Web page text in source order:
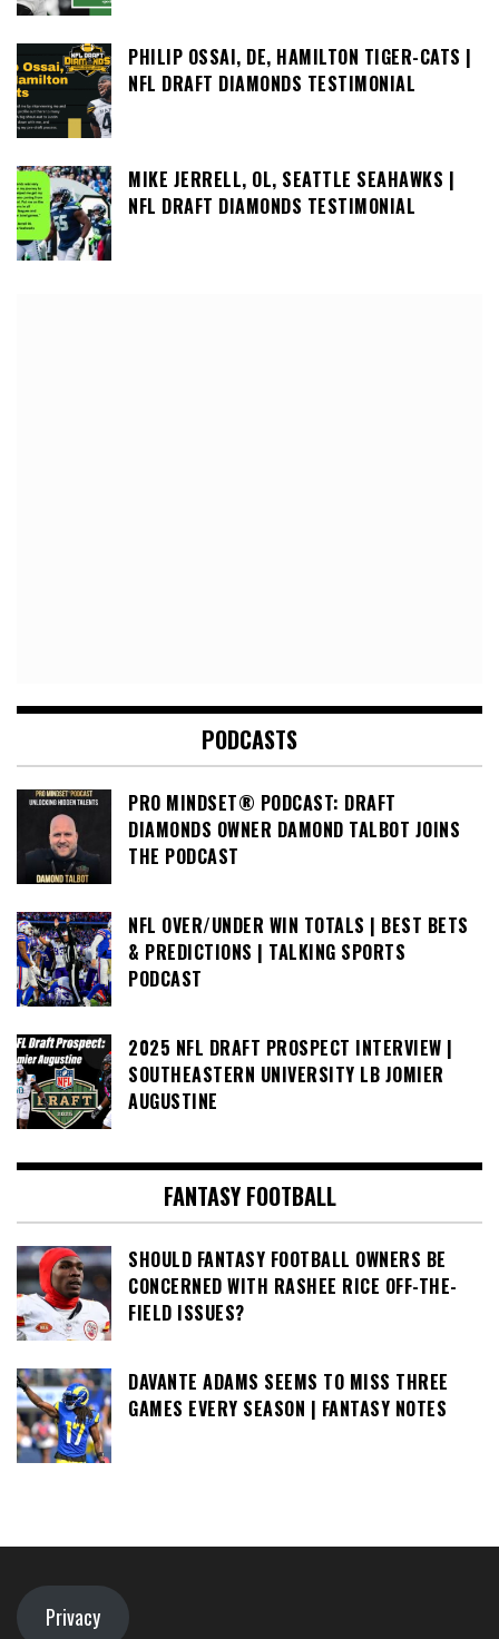
PHILIP OSSAI, DE, HAMILTON TIGER-CATS |
NFL DRAFT DIAMONDS TESTIMONIAL
MIKE JERRELL, OL, SEATTLE SEAHAWKS |
NFL DRAFT DIAMONDS TESTIMONIAL
PODCASTS
PRO MINDSET® PODCAST: DRAFT
DIAMONDS OWNER DAMOND TALBOT JOINS
THE PODCAST
NFL OVER/UNDER WIN TOTALS | BEST BETS
& PREDICTIONS | TALKING SPORTS
PODCAST
2025 NFL DRAFT PROSPECT INTERVIEW |
SOUTHEASTERN UNIVERSITY LB JOMIER
AUGUSTINE
FANTASY FOOTBALL
SHOULD FANTASY FOOTBALL OWNERS BE
CONCERNED WITH RASHEE RICE OFF-THE-
FIELD ISSUES?
DAVANTE ADAMS SEEMS TO MISS THREE
GAMES EVERY SEASON | FANTASY NOTES
Privacy